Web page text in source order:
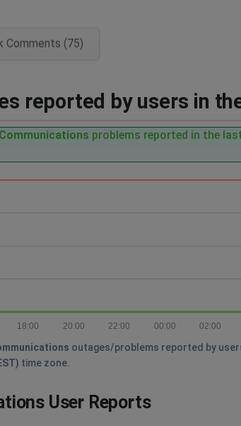
Comments (75)
reported by users in
problems reported in the
02:00
00:00
22:00
20:00
18:00
outages/problems reported by
time zone.
User Reports